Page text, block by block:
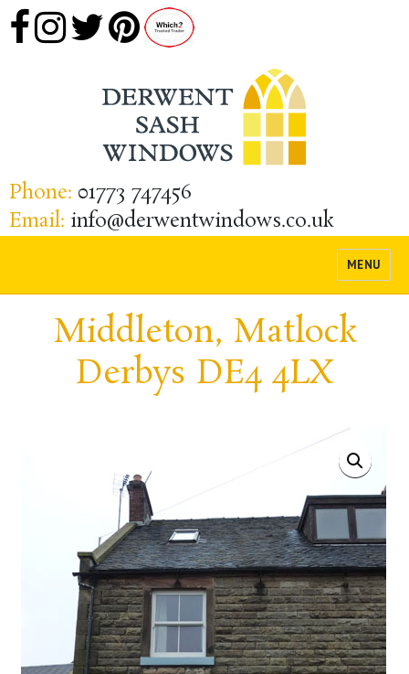
Phone: 01773 747456
Email: info@derwentwindows.co.uk
MENU
Middleton, Matlock
Derbys DE4 4LX